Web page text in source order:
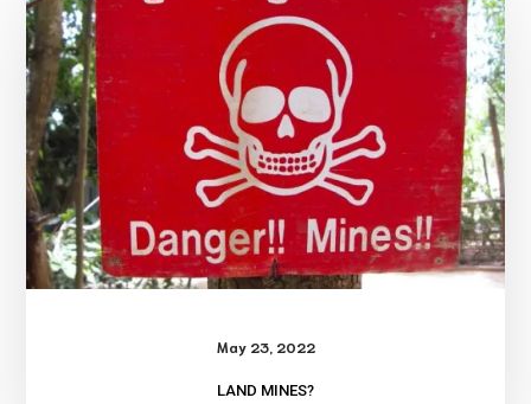
May 23, 2022
LAND MINES?